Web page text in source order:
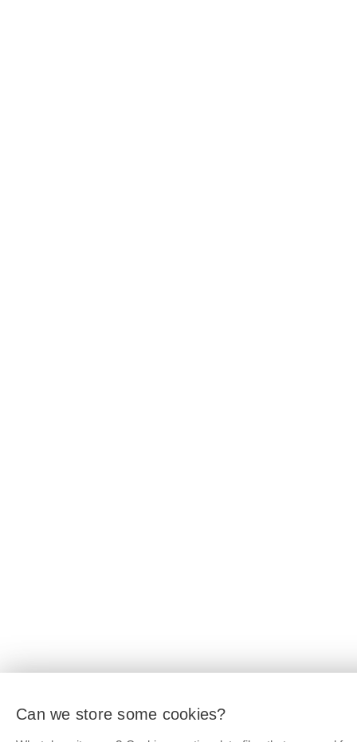
Can we store some cookies?